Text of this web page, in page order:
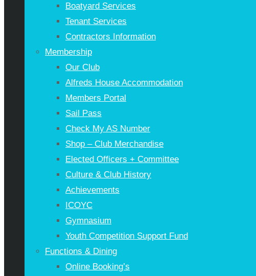
Boatyard Services
Tenant Services
Contractors Information
Membership
Our Club
Alfreds House Accommodation
Members Portal
Sail Pass
Check My AS Number
Shop – Club Merchandise
Elected Officers + Committee
Culture & Club History
Achievements
ICOYC
Gymnasium
Youth Competition Support Fund
Functions & Dining
Online Booking’s